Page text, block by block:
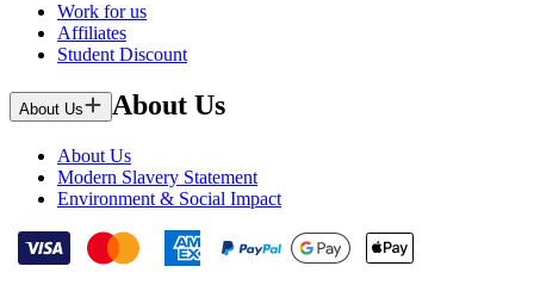
Work for us
Affiliates
Student Discount
About Us About Us
About Us
Modern Slavery Statement
Environment & Social Impact